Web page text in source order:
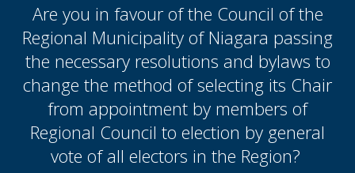
Are you in favour of the Council of the
Regional Municipality of Niagara passing
the necessary resolutions and bylaws to
change the method of selecting its Chair
from appointment by members of
Regional Council to election by general
vote of all electors in the Region?